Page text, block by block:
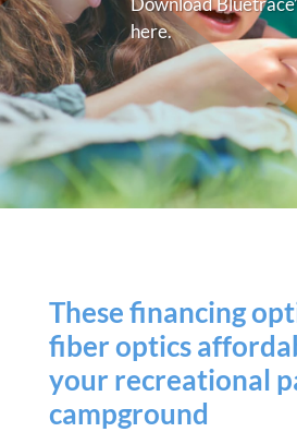
here.
These financing
fiber optics
your recreational
campground